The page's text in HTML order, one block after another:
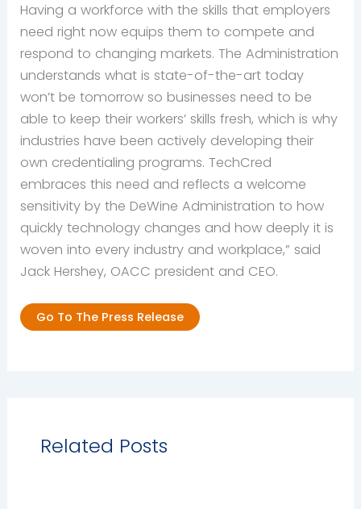
Having a workforce with the skills that employers
need right now equips them to compete and
respond to changing markets. The Administration
understands what is state-of-the-art today
won’t be tomorrow so businesses need to be
able to keep their workers’ skills fresh, which is why
industries have been actively developing their
own credentialing programs. TechCred
embraces this need and reflects a welcome
sensitivity by the DeWine Administration to how
quickly technology changes and how deeply it is
woven into every industry and workplace,” said
Jack Hershey, OACC president and CEO.
Go To The Press Release
Related Posts